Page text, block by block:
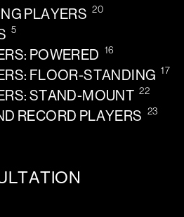
PLAYERS 20
5
POWERED 16
FLOOR-STANDING 17
STAND-MOUNT 22
RECORD PLAYERS 23